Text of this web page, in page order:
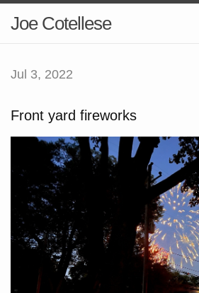
Joe Cotellese
Jul 3, 2022
Front yard fireworks